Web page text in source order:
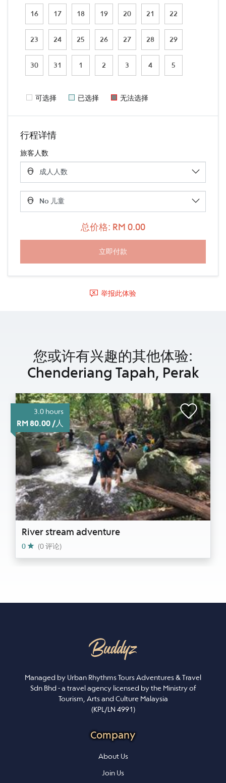
16 17 18 19 20 21 22
23 24 25 26 27 28 29
30 31 1 2 3 4 5
可选择 已选择 无法选择
行程详情
旅客人数
总价格: RM 0.00
举报此体验
您或许有兴趣的其他体验:
Chenderiang Tapah, Perak
3.0 hours
RM 80.00 /人
River stream adventure
0 (0 评论)
Managed by Urban Rhythms Tours Adventures & Travel
Sdn Bhd - a travel agency licensed by the Ministry of
Tourism, Arts and Culture Malaysia
(KPL/LN 4991)
Company
About Us
Join Us